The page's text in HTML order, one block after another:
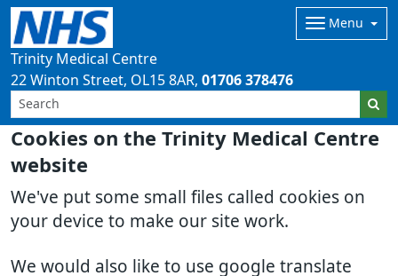
Cookies on the Trinity Medical Centre
website
We've put some small files called cookies on
your device to make our site work.
We would also like to use google translate
Trinity Medical Centre
Menu
22 Winton Street OL15 8AR 01706 378476